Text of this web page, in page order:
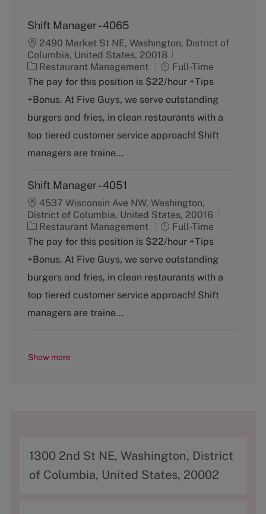
Shift Manager - 4065
2490 Market St NE, Washington, District of
Columbia, United States, 20018
C
a
e
g
r
y
Restaurant Management
J
o
T
y
e
Full-Time
The pay for this position is $22/hour +Tips
+Bonus. At Five Guys, we serve outstanding
burgers and fries, in clean restaurants with a
top tiered customer service approach! Shift
managers are traine...
Shift Manager - 4051
4537 Wisconsin Ave NW, Washington,
District of Columbia, United States, 20016
C
a
e
g
r
y
Restaurant Management
J
o
T
y
e
Full-Time
The pay for this position is $22/hour +Tips
+Bonus. At Five Guys, we serve outstanding
burgers and fries, in clean restaurants with a
top tiered customer service approach! Shift
managers are traine...
Show more
A
d
1300 2nd St NE, Washington, District
of Columbia, United States, 20002